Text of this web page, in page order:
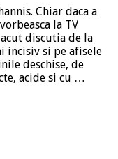
Chiar daca a
la TV
discutia de la
incisiv si pe afisele
deschise, de
acide si cu …